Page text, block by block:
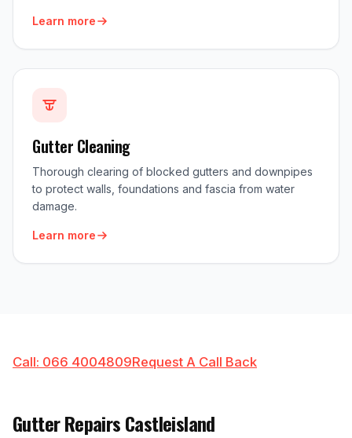
Learn more
Gutter Cleaning
Thorough clearing of blocked gutters and downpipes
to protect walls, foundations and fascia from water
damage.
Learn more
Call: 066 4004809Request A Call Back
Gutter Repairs Castleisland